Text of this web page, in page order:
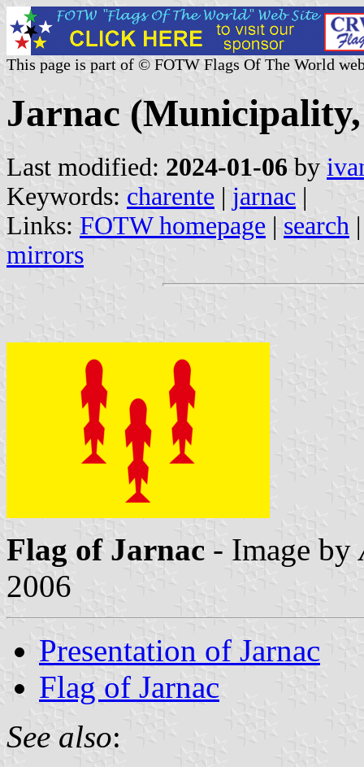
This page is part of © FOTW Flags Of The World
Jarnac
Last modified: 2024-01-06 by
Keywords: charente | jarnac |
Links: FOTW homepage | search
mirrors
Flag of Jarnac - Image by
2006
Presentation of Jarnac
Flag of Jarnac
See also: